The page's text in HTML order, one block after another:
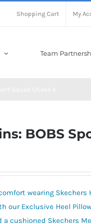
Shopping Cart My
Team
BOBS
wearing Skechers
our Exclusive Heel
cushioned Skechers